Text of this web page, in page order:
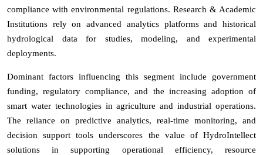
compliance with environmental regulations. Research & Academic
Institutions rely on advanced analytics platforms and historical
hydrological data for studies, modeling, and experimental
deployments.
Dominant factors influencing this segment include government
funding, regulatory compliance, and the increasing adoption of
smart water technologies in agriculture and industrial operations.
The reliance on predictive analytics, real-time monitoring, and
decision support tools underscores the value of HydroIntellect
solutions in supporting operational efficiency, resource